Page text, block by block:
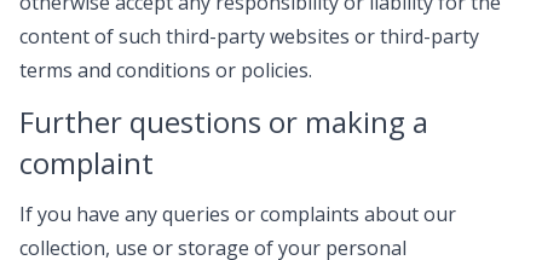
content of such third-party websites or third-party
terms and conditions or policies.
Further questions or making a
complaint
If you have any queries or complaints about our
collection, use or storage of your personal